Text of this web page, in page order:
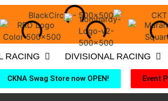
RACING DIVISIONAL RACING
CKNA Swag Store now OPEN! Event